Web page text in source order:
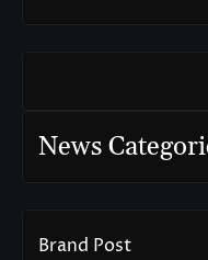
News
Brand Post